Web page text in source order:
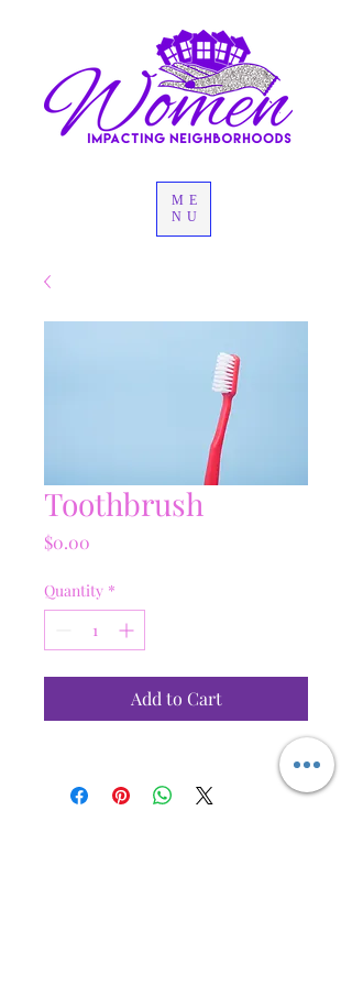
ME
NU
Toothbrush
$0.00
Quantity *
Add to Cart